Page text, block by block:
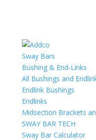
Sway Bars
Bushing & End-Links
All Bushings and
Endlink Bushings
Endlinks
Midsection Brackets
SWAY BAR TECH
Sway Bar Calculator